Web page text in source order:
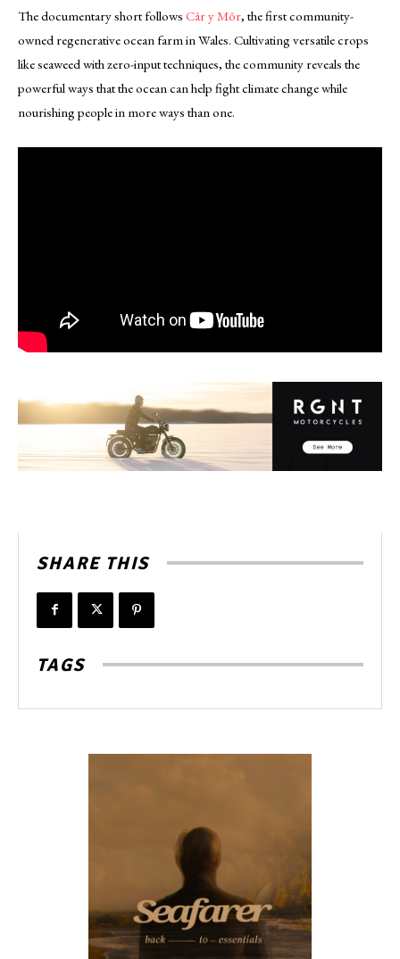
The documentary short follows Câr y Môr, the first community-
owned regenerative ocean farm in Wales. Cultivating versatile crops
like seaweed with zero-input techniques, the community reveals the
powerful ways that the ocean can help fight climate change while
nourishing people in more ways than one.
SHARE THIS
TAGS